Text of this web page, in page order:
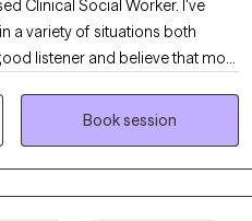
Clinical Social Worker. I've
a variety of situations both
listener and believe that most
anyone else. My job is to
options in a safe, comfortable
Book session